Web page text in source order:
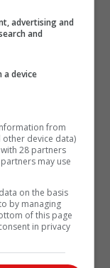
have been
in spring
season,
a major
producers
In the
pressure this
rainfall, which
“As a result,
advertising and
and
device
from
device data)
28 partners
may use
on the basis
by managing
of this page
in privacy